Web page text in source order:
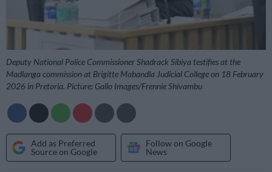
Deputy National Police Commissioner Shadrack Sibiya testifies at the
Madlanga commission at Brigitte Mabandla Judicial College on 18 February
2026 in Pretoria. Picture: Gallo Images/Frennie Shivambu
Add as Preferred
Source on Google
Follow on Google
News